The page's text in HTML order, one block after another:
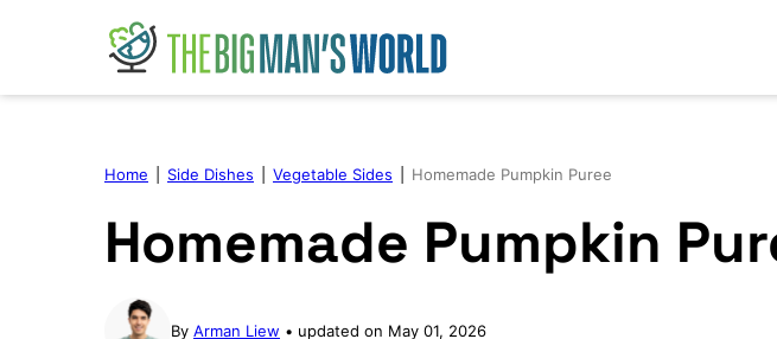
Home Side Dishes Vegetable Sides Homemade Pumpkin Puree
Homemade Pumpkin
By Arman Liew updated on May 01, 2026